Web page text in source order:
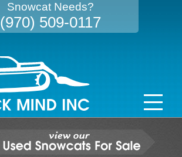
Snowcat Needs?
(970) 509-0117